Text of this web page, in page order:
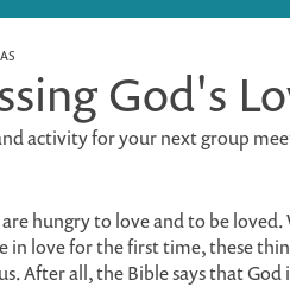
God's
activity for your next group
hungry to love and to be
in love for the first time, these
After all, the Bible says that God